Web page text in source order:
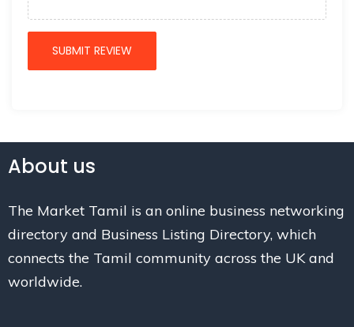
About us
The Market Tamil is an online business networking
directory and Business Listing Directory, which
connects the Tamil community across the UK and
worldwide.